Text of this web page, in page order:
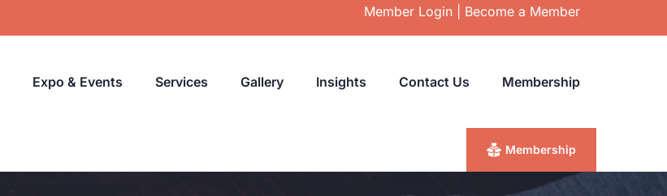
Member Login| Become a Member
Expo & Events Services Gallery Insights Contact Us Membership
Membership